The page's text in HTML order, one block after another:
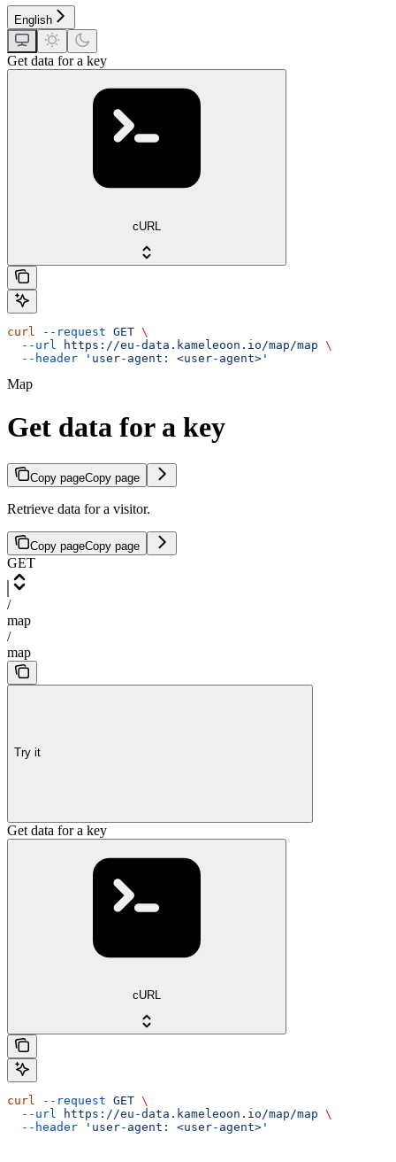
English
Get data for a key
cURL
curl --request GET \
  --url
https://eu-data.kameleoon.io/map/map \
  --header
'user-agent: <user-agent>'
Map
Get data for a key
Copy pageCopy page
Retrieve data for a visitor.
Copy pageCopy page
GET
/
map
/
map
Try it
Get data for a key
cURL
curl --request GET \
  --url
https://eu-data.kameleoon.io/map/map \
  --header
'user-agent: <user-agent>'